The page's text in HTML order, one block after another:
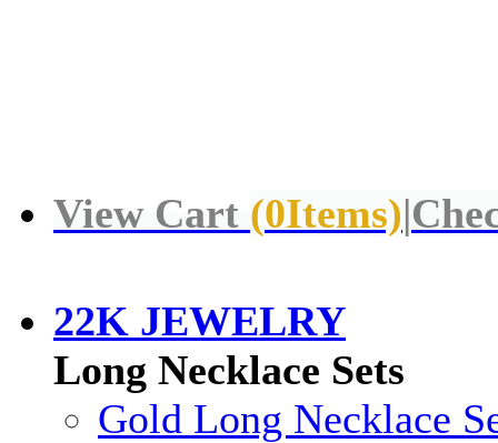
View Cart (0Items)|
22K JEWELRY
Long Necklace Sets
Gold Long Necklace